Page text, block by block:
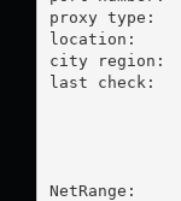
proxy type:	SOCKS5
location:  	United States
city region:
last check:	01-01-1970
NetRange: